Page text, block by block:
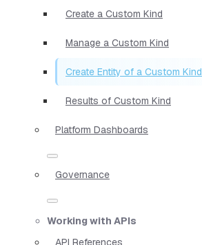
Create a Custom Kind
Manage a Custom Kind
Create Entity of a Custom Kind
Results of Custom Kind
Platform Dashboards
Governance
Working with APIs
API References